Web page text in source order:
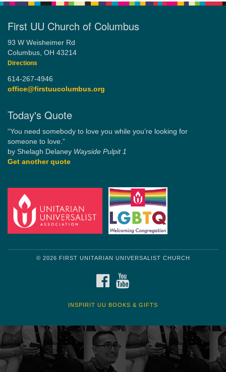
First UU Church of Columbus
93 W Weisheimer Rd
Columbus, OH 43214
Directions
614-267-4946
office@firstuucolumbus.org
Today's Quote
“You need somebody to love you while you’re looking for
someone to love.”
by Shelagh Delaney Wayside Pulpit 1
Get another quote
© 2026 FIRST UNITARIAN UNIVERSALIST CHURCH
FACEBOOK
INSPIRIT UU BOOKS & GIFTS